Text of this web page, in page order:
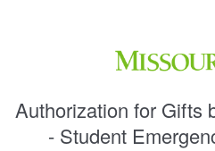
Authorization for Gifts
- Student